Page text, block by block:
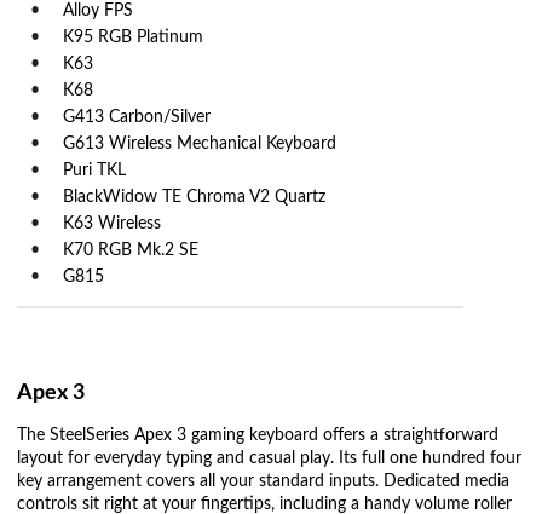
Alloy FPS
K95 RGB Platinum
K63
K68
G413 Carbon/Silver
G613 Wireless Mechanical Keyboard
Puri TKL
BlackWidow TE Chroma V2 Quartz
K63 Wireless
K70 RGB Mk.2 SE
G815
Apex 3
The SteelSeries Apex 3 gaming keyboard offers a straightforward
layout for everyday typing and casual play. Its full one hundred four
key arrangement covers all your standard inputs. Dedicated media
controls sit right at your fingertips, including a handy volume roller